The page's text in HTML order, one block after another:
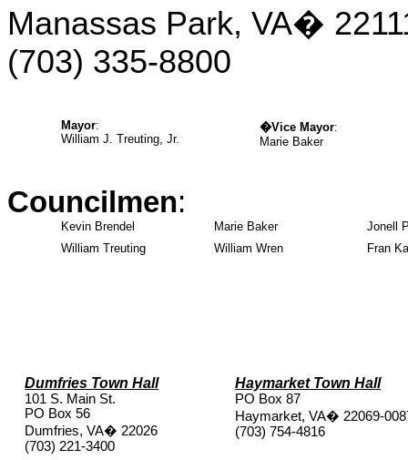
Manassas Park, VA�
(703) 335-8800
Mayor:
William J. Treuting, Jr.
�Vice Mayor:
Marie Baker
Councilmen:
Kevin Brendel Marie Baker
Jonell
William Treuting
William Wren Fran
Dumfries Town Hall
101 S. Main St.
PO Box 56
Dumfries, VA� 22026
(703) 221-3400
Haymarket Town Hall
PO Box 87
Haymarket, VA� 22069-
(703) 754-4816